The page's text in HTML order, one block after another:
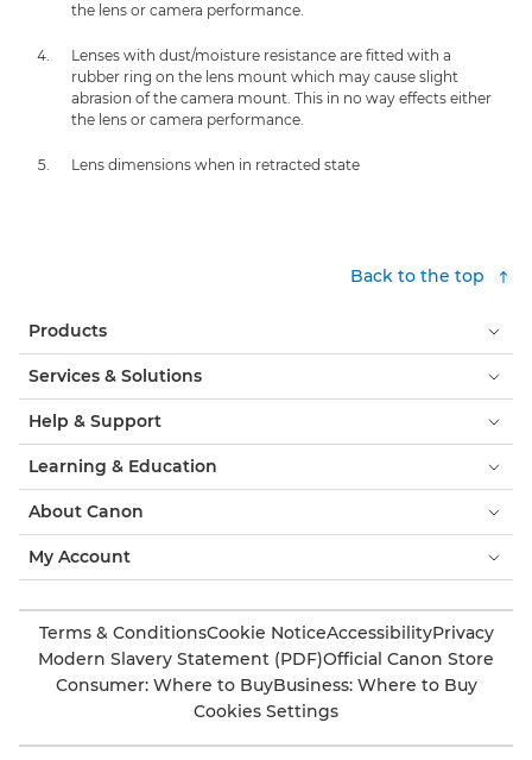
the lens or camera performance.
Lenses with dust/moisture resistance are fitted with a
rubber ring on the lens mount which may cause slight
abrasion of the camera mount. This in no way effects either
the lens or camera performance.
Lens dimensions when in retracted state
Back to the top
Products
Services & Solutions
Help & Support
Learning & Education
About Canon
My Account
Terms & ConditionsCookie NoticeAccessibilityPrivacy
Modern Slavery Statement (PDF)Official Canon Store
Consumer: Where to BuyBusiness: Where to Buy
Cookies Settings